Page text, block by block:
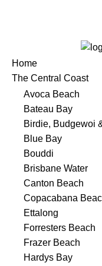
Home
The Central Coast
Avoca Beach
Bateau Bay
Birdie, Budgewoi
Blue Bay
Bouddi
Brisbane Water
Canton Beach
Copacabana
Ettalong
Forresters Beach
Frazer Beach
Hardys Bay